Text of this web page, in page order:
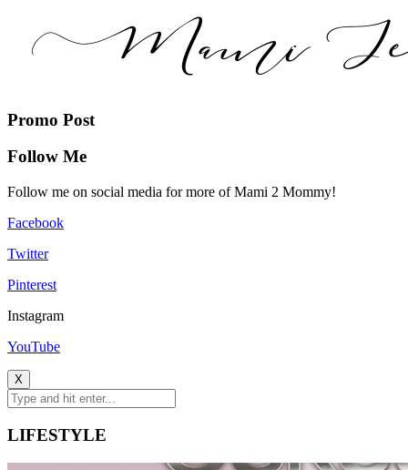
Promo Post
Follow Me
Follow me on social media for more of Mami 2 Mommy!
Facebook
Twitter
Pinterest
Instagram
YouTube
X
LIFESTYLE